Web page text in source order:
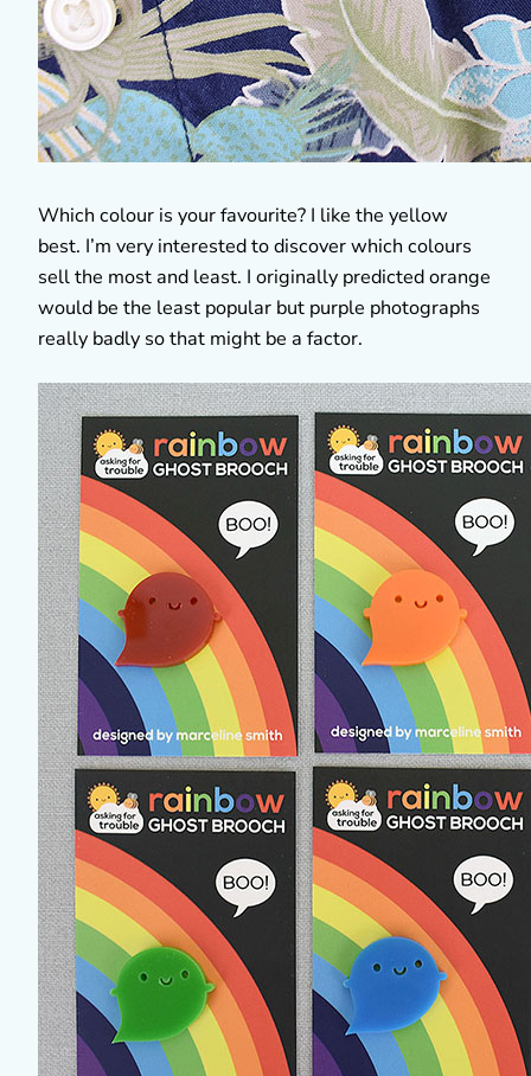
Which colour is your favourite? I like the yellow
best. I’m very interested to discover which colours
sell the most and least. I originally predicted orange
would be the least popular but purple photographs
really badly so that might be a factor.